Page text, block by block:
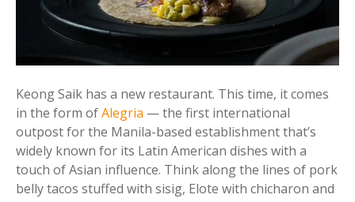
Keong Saik has a new restaurant. This time, it comes
in the form ofAlegria — the first international
outpost for the Manila-based establishment that’s
widely known for its Latin American dishes with a
touch of Asian influence. Think along the lines of pork
belly tacos stuffed with sisig, Elote with chicharon and